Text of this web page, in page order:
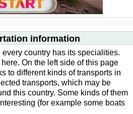
information
country has its specialities.
On the left side of this page
to different kinds of transports in
transports, which may be
this country. Some kinds of them
(for example some boats